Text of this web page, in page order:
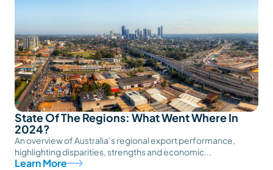
State Of The Regions: What Went Where In
2024?
An overview of Australia’s regional export performance,
highlighting disparities, strengths and economic...
Learn More